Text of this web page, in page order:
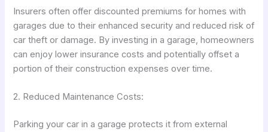
Insurers often offer discounted premiums for homes with
garages due to their enhanced security and reduced risk of
car theft or damage. By investing in a garage, homeowners
can enjoy lower insurance costs and potentially offset a
portion of their construction expenses over time.
2. Reduced Maintenance Costs:
Parking your car in a garage protects it from external